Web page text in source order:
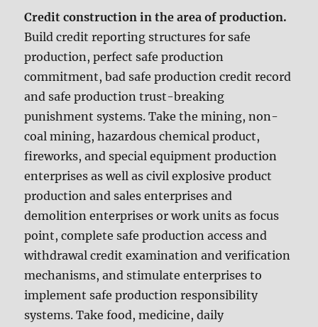
Credit construction in the area of production.
Build credit reporting structures for safe
production, perfect safe production
commitment, bad safe production credit record
and safe production trust-breaking
punishment systems. Take the mining, non-
coal mining, hazardous chemical product,
fireworks, and special equipment production
enterprises as well as civil explosive product
production and sales enterprises and
demolition enterprises or work units as focus
point, complete safe production access and
withdrawal credit examination and verification
mechanisms, and stimulate enterprises to
implement safe production responsibility
systems. Take food, medicine, daily